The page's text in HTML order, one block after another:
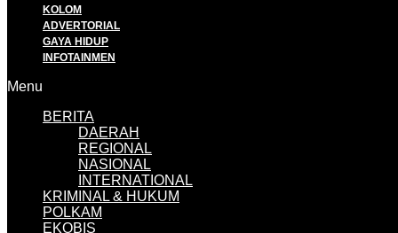
KOLOM
ADVERTORIAL
GAYA HIDUP
INFOTAINMEN
Menu
BERITA
DAERAH
REGIONAL
NASIONAL
INTERNATIONAL
KRIMINAL & HUKUM
POLKAM
EKOBIS